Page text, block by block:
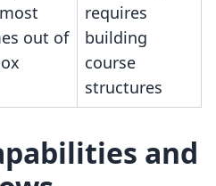
out of
requires
building
course
structures
and